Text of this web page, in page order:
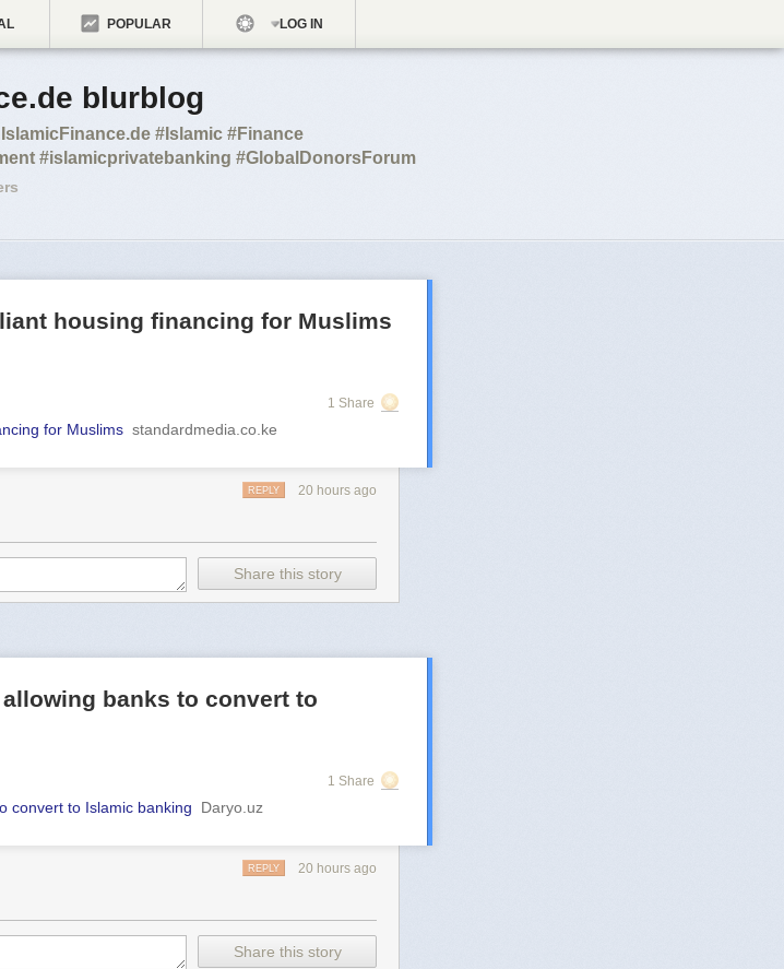
POPULAR LOG IN
blurblog
#Islamic #Finance
#islamicprivatebanking #GlobalDonorsForum
housing financing for Muslims
1 Share
for Muslims standardmedia.co.ke
20 hours ago
REPLY
Share this story
banks to convert to
1 Share
convert to Islamic banking Daryo.uz
20 hours ago
REPLY
Share this story